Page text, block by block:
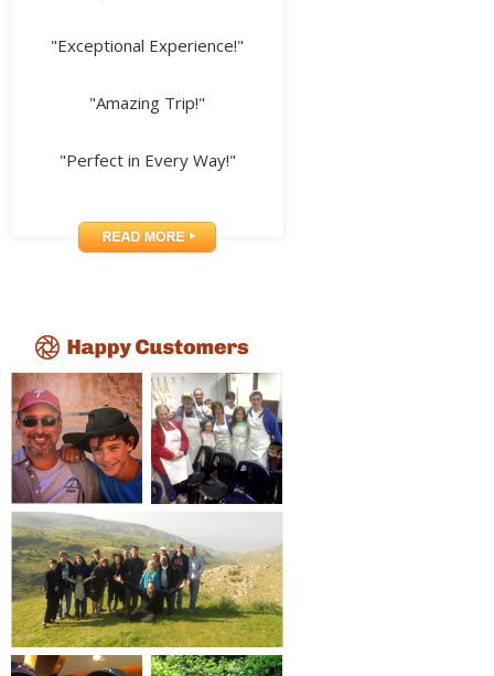
"Exceptional Experience!"
"Amazing Trip!"
"Perfect in Every Way!"